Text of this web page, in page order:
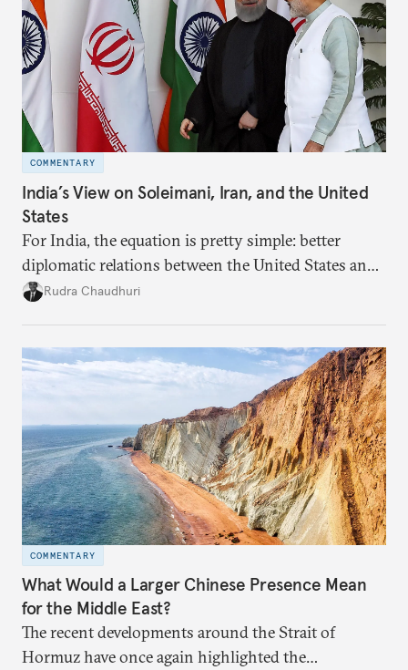
COMMENTARY
India’s View on Soleimani, Iran, and the United
States
For India, the equation is pretty simple: better
diplomatic relations between the United States and
Iran would let New Delhi deal more smoothly with
Rudra Chaudhuri
COMMENTARY
What Would a Larger Chinese Presence Mean
for the Middle East?
The recent developments around the Strait of
Hormuz have once again highlighted the